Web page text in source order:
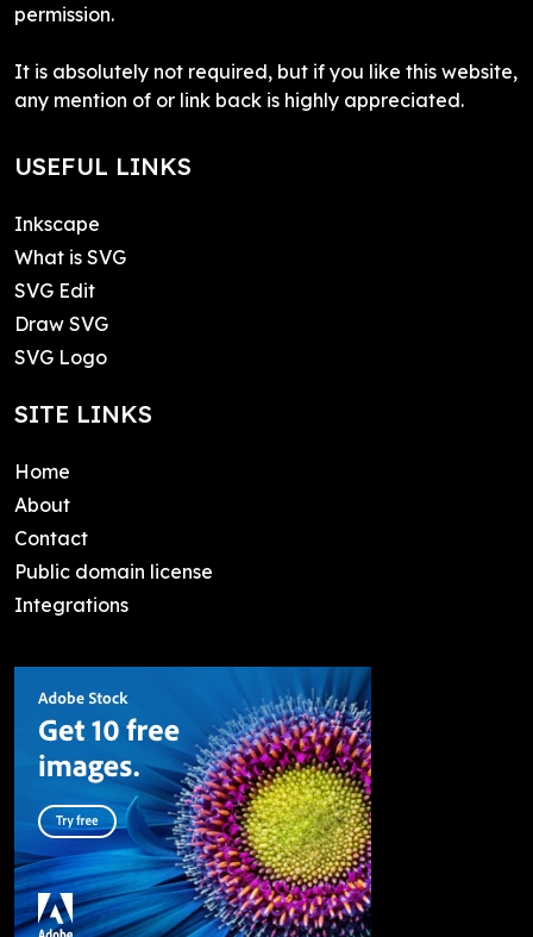
permission.
It is absolutely not required, but if you like this website,
any mention of or link back is highly appreciated.
USEFUL LINKS
Inkscape
What is SVG
SVG Edit
Draw SVG
SVG Logo
SITE LINKS
Home
About
Contact
Public domain license
Integrations